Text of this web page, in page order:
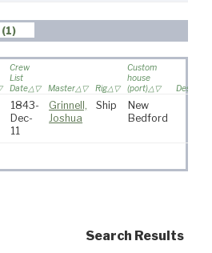
Crew
List
Date
Master Rig
Custom
house
(port)
1843-
Dec-
11
Grinnell,
Joshua
Ship
New
Bedford
Search Results